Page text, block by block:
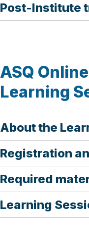
Post-Institute
ASQ
Learning
About the
Registration
Required
Learning